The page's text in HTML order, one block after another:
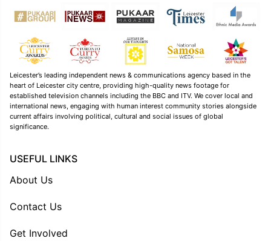
Leicester’s leading independent news & communications agency based in the
heart of Leicester city centre, providing high-quality news footage for
established television channels including the BBC and ITV. We cover local and
international news, engaging with human interest community stories alongside
current affairs involving political, cultural and social issues of global
significance.
USEFUL LINKS
About Us
Contact Us
Get Involved